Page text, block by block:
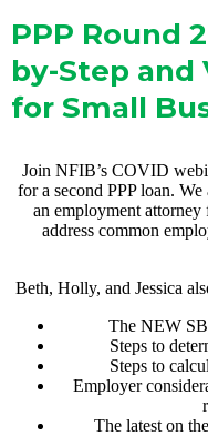
PPP Round
by-Step and
for Small
Join NFIB’s COVID
for a second PPP loan.
an employment
address common
Beth, Holly, and Jessica
The NEW
Steps to
Steps to
Employer
The latest on